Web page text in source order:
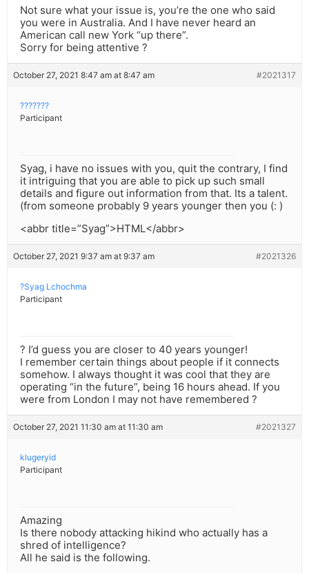
Not sure what your issue is, you’re the one who said
you were in Australia. And I have never heard an
American call new York “up there”.
Sorry for being attentive ?
October 27, 2021 8:47 am at 8:47 am #2021317
???????
Participant
Syag, i have no issues with you, quit the contrary, I find
it intriguing that you are able to pick up such small
details and figure out information from that. Its a talent.
(from someone probably 9 years younger then you (: )
<abbr title=”Syag”>HTML</abbr>
October 27, 2021 9:37 am at 9:37 am #2021326
?Syag Lchochma
Participant
? I’d guess you are closer to 40 years younger!
I remember certain things about people if it connects
somehow. I always thought it was cool that they are
operating “in the future”, being 16 hours ahead. If you
were from London I may not have remembered ?
October 27, 2021 11:30 am at 11:30 am #2021327
klugeryid
Participant
Amazing
Is there nobody attacking hikind who actually has a
shred of intelligence?
All he said is the following.